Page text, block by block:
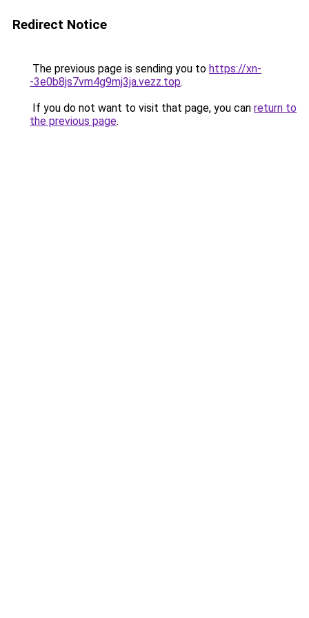
Redirect Notice
The previous page is sending you to https://xn-
-3e0b8js7vm4g9mj3ja.vezz.top.
If you do not want to visit that page, you can return to
the previous page.